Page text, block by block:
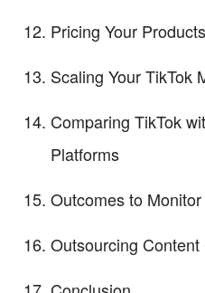
Pricing Your
Scaling Your TikTok
Comparing TikTok
Platforms
Outcomes to
Outsourcing